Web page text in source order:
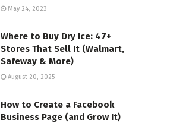
May 24, 2023
Where to Buy Dry Ice: 47+
Stores That Sell It (Walmart,
Safeway & More)
August 20, 2025
How to Create a Facebook
Business Page (and Grow It)